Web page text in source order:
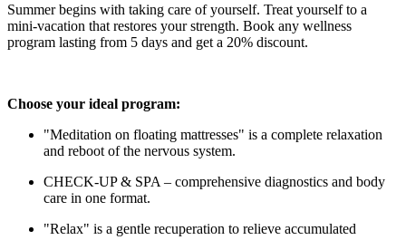
Summer begins with taking care of yourself. Treat yourself to a
mini-vacation that restores your strength. Book any wellness
program lasting from 5 days and get a 20% discount.
Choose your ideal program:
"Meditation on floating mattresses" is a complete relaxation
and reboot of the nervous system.
CHECK-UP & SPA – comprehensive diagnostics and body
care in one format.
"Relax" is a gentle recuperation to relieve accumulated